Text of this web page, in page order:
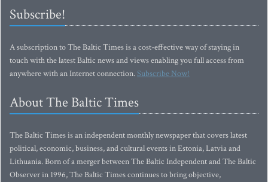
Subscribe!
A subscription to The Baltic Times is a cost-effective way of staying in
touch with the latest Baltic news and views enabling you full access from
anywhere with an Internet connection.Subscribe Now!
About The Baltic Times
The Baltic Times is an independent monthly newspaper that covers latest
political, economic, business, and cultural events in Estonia, Latvia and
Lithuania. Born of a merger between The Baltic Independent and The Baltic
Observer in 1996, The Baltic Times continues to bring objective,